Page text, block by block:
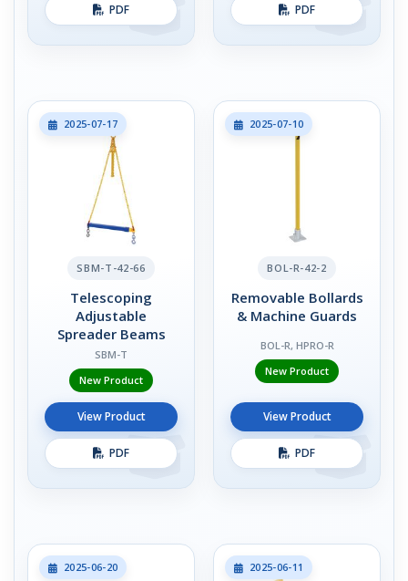
PDF PDF
2025-07-17
SBM-T-42-66
Telescoping
Adjustable
Spreader Beams
SBM-T
New Product
View Product
PDF
2025-07-10
BOL-R-42-2
Removable Bollards
& Machine Guards
BOL-R, HPRO-R
New Product
View Product
PDF
2025-06-20 2025-06-11